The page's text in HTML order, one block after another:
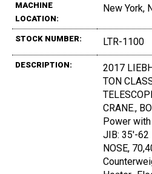
MACHINE
LOCATION:
New York,
STOCK NUMBER: LTR-1100
DESCRIPTION:
2017
TON
CRANE.,
Power
JIB: 35'-62
NOSE,